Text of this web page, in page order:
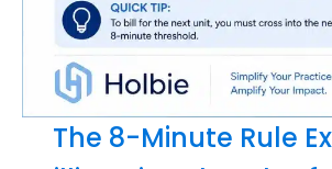
The 8-Minute Rule